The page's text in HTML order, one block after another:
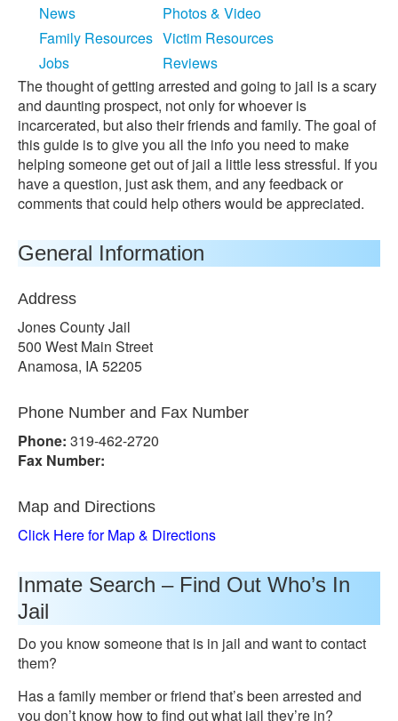
News
Photos & Video
Family Resources Victim Resources
Jobs
Reviews
The thought of getting arrested and going to jail is a scary
and daunting prospect, not only for whoever is
incarcerated, but also their friends and family. The goal of
this guide is to give you all the info you need to make
helping someone get out of jail a little less stressful. If you
have a question, just ask them, and any feedback or
comments that could help others would be appreciated.
General Information
Address
Jones County Jail
500 West Main Street
Anamosa, IA 52205
Phone Number and Fax Number
Phone: 319-462-2720
Fax Number:
Map and Directions
Click Here for Map & Directions
Inmate Search – Find Out Who’s In
Jail
Do you know someone that is in jail and want to contact
them?
Has a family member or friend that’s been arrested and
you don’t know how to find out what jail they’re in?